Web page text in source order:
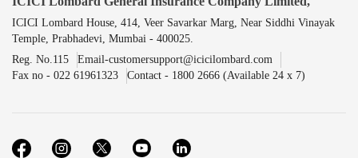
ICICI Lombard House, 414, Veer Savarkar Marg, Near Siddhi Vinayak
Temple, Prabhadevi, Mumbai - 400025.
Reg. No.115
Email-customersupport@icicilombard.com
Fax no - 022 61961323
Contact - 1800 2666 (Available 24 x 7)